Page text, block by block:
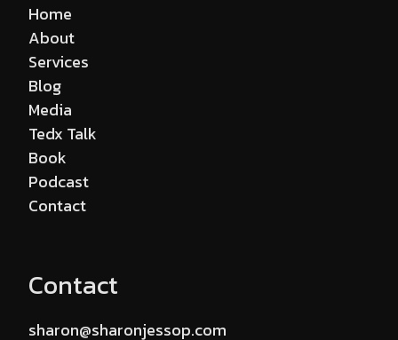
Home
About
Services
Blog
Media
Tedx Talk
Book
Podcast
Contact
Contact
sharon@sharonjessop.com